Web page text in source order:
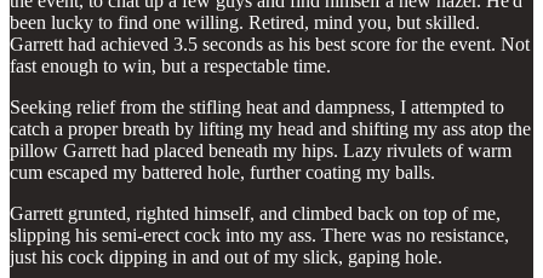
been lucky to find one willing. Retired, mind you, but skilled.
Garrett had achieved 3.5 seconds as his best score for the event. Not
fast enough to win, but a respectable time.
Seeking relief from the stifling heat and dampness, I attempted to
catch a proper breath by lifting my head and shifting my ass atop the
pillow Garrett had placed beneath my hips. Lazy rivulets of warm
cum escaped my battered hole, further coating my balls.
Garrett grunted, righted himself, and climbed back on top of me,
slipping his semi-erect cock into my ass. There was no resistance,
just his cock dipping in and out of my slick, gaping hole.